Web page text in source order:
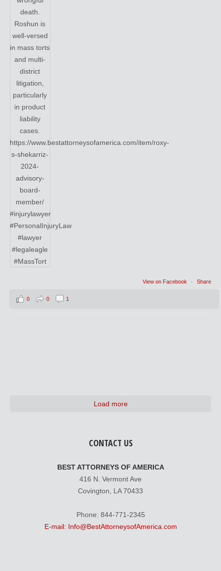
View on Facebook · Share
0 0 1
Load more
CONTACT US
BEST ATTORNEYS OF AMERICA
416 N. Vermont Ave
Covington, LA 70433
Phone: 844-771-2345
E-mail: Info@BestAttorneysofAmerica.com